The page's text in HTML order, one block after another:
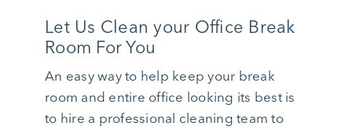
Let Us Clean your Office Break
Room For You
An easy way to help keep your break
room and entire office looking its best is
to hire a professional cleaning team to